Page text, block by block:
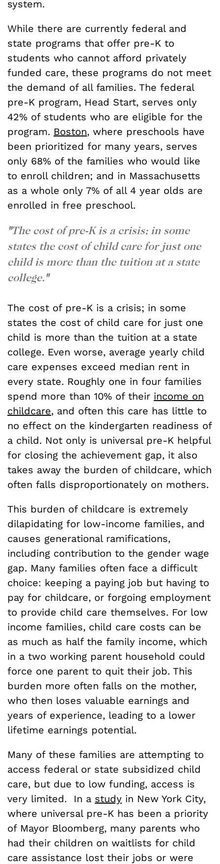
system.
While there are currently federal and
state programs that offer pre-K to
students who cannot afford privately
funded care, these programs do not meet
the demand of all families. The federal
pre-K program, Head Start, serves only
42% of students who are eligible for the
program. Boston, where preschools have
been prioritized for many years, serves
only 68% of the families who would like
to enroll children; and in Massachusetts
as a whole only 7% of all 4 year olds are
enrolled in free preschool.
"The cost of pre-K is a crisis; in some
states the cost of child care for just one
child is more than the tuition at a state
college."
The cost of pre-K is a crisis; in some
states the cost of child care for just one
child is more than the tuition at a state
college. Even worse, average yearly child
care expenses exceed median rent in
every state. Roughly one in four families
spend more than 10% of their income on
childcare, and often this care has little to
no effect on the kindergarten readiness of
a child. Not only is universal pre-K helpful
for closing the achievement gap, it also
takes away the burden of childcare, which
often falls disproportionately on mothers.
This burden of childcare is extremely
dilapidating for low-income families, and
causes generational ramifications,
including contribution to the gender wage
gap. Many families often face a difficult
choice: keeping a paying job but having to
pay for childcare, or forgoing employment
to provide child care themselves. For low
income families, child care costs can be
as much as half the family income, which
in a two working parent household could
force one parent to quit their job. This
burden more often falls on the mother,
who then loses valuable earnings and
years of experience, leading to a lower
lifetime earnings potential.
Many of these families are attempting to
access federal or state subsidized child
care, but due to low funding, access is
very limited. In a study in New York City,
where universal pre-K has been a priority
of Mayor Bloomberg, many parents who
had their children on waitlists for child
care assistance lost their jobs or were